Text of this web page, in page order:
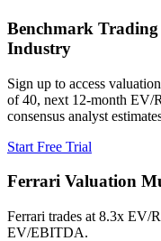
Benchmark
Industry
Sign up to access
of 40, next 12-month EV/
consensus analyst
Start Free Trial
Ferrari Valuation
Ferrari trades at 8.3x EV/
EV/EBITDA.